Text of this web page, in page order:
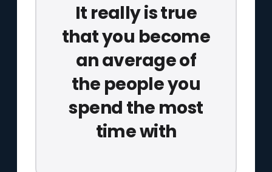
It really is true
that you become
an average of
the people you
spend the most
time with